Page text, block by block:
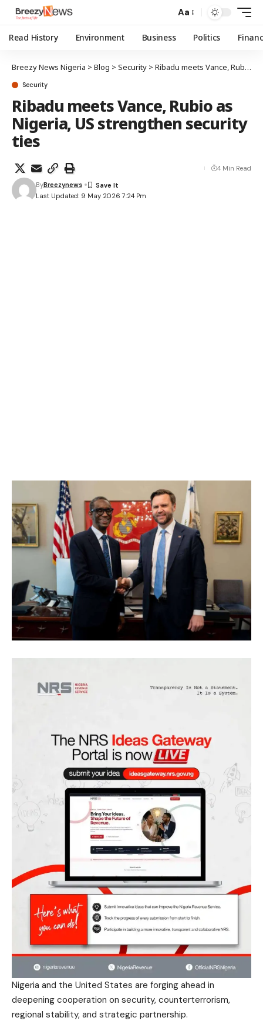
Aa
Read History Environment Business Politics
Breezy News Nigeria > Blog > Security > Ribadu meets Vance, Rubio as Nigeria, US strengthen security ties
Security
Ribadu meets Vance, Rubio as
Nigeria, US strengthen security
ties
Last Updated: 9 May 2026 7:24 Pm
ByBreezynews
4 Min Read
Nigeria and the United States are forging ahead in
deepening cooperation on security, counterterrorism,
regional stability, and strategic partnership.